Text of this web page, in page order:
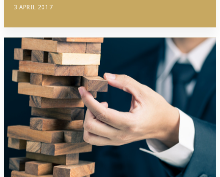
3 APRIL 2017